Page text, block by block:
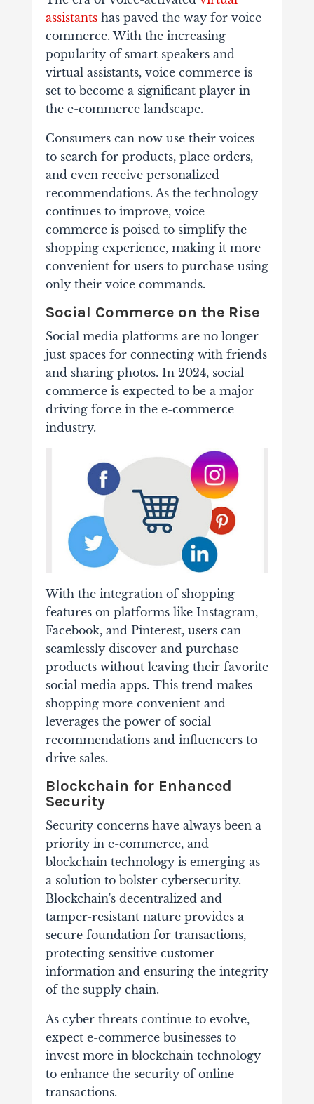
assistantshas paved the way for voice
commerce. With the increasing
popularity of smart speakers and
virtual assistants, voice commerce is
set to become a significant player in
the e-commerce landscape.
Consumers can now use their voices
to search for products, place orders,
and even receive personalized
recommendations. As the technology
continues to improve, voice
commerce is poised to simplify the
shopping experience, making it more
convenient for users to purchase using
only their voice commands.
Social Commerce on the Rise
Social media platforms are no longer
just spaces for connecting with friends
and sharing photos. In 2024, social
commerce is expected to be a major
driving force in the e-commerce
industry.
With the integration of shopping
features on platforms like Instagram,
Facebook, and Pinterest, users can
seamlessly discover and purchase
products without leaving their favorite
social media apps. This trend makes
shopping more convenient and
leverages the power of social
recommendations and influencers to
drive sales.
Blockchain for Enhanced
Security
Security concerns have always been a
priority in e-commerce, and
blockchain technology is emerging as
a solution to bolster cybersecurity.
Blockchain's decentralized and
tamper-resistant nature provides a
secure foundation for transactions,
protecting sensitive customer
information and ensuring the integrity
of the supply chain.
As cyber threats continue to evolve,
expect e-commerce businesses to
invest more in blockchain technology
to enhance the security of online
transactions.